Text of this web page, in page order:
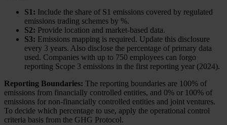
S1: Include the share of S1 emissions covered by regulated
emissions trading schemes by %.
S2: Provide location and market-based data.
S3: Emissions mapping is required. Update this disclosure
every 3 years. Also disclose the percentage of primary data
used. Companies with up to 750 employees can forgo
reporting Scope 3 emissions in the first reporting year (2024).
Reporting Boundaries: The reporting boundaries are 100% of
emissions from financially controlled entities, and 0% or 100% of
emissions for non-financially controlled entities and joint ventures.
To decide which percentage to use, apply the operational control
criteria basis from the GHG Protocol.